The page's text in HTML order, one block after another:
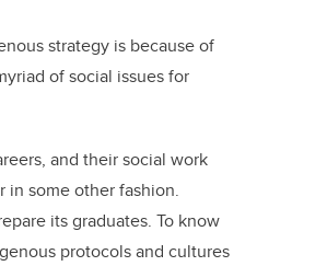
strategy is because of
of social issues for
and their social work
in some other fashion.
its graduates. To know
protocols and cultures